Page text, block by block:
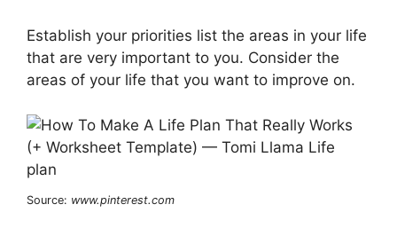
Establish your priorities list the areas in your life
that are very important to you. Consider the
areas of your life that you want to improve on.
Source: www.pinterest.com